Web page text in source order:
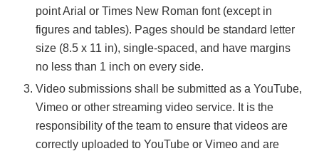
point Arial or Times New Roman font (except in
figures and tables). Pages should be standard letter
size (8.5 x 11 in), single-spaced, and have margins
no less than 1 inch on every side.
Video submissions shall be submitted as a YouTube,
Vimeo or other streaming video service. It is the
responsibility of the team to ensure that videos are
correctly uploaded to YouTube or Vimeo and are